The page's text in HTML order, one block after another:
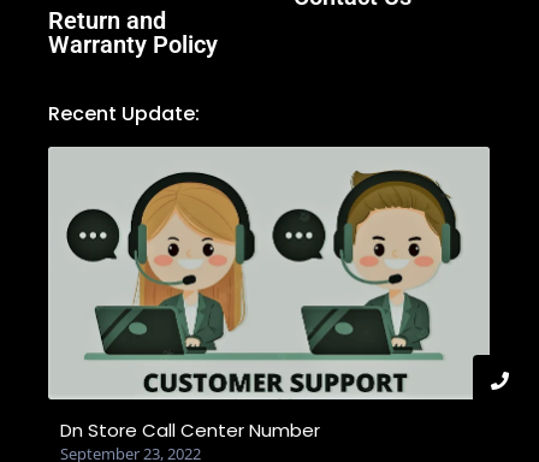
Return and
Warranty Policy
Recent Update:
Dn Store Call Center Number
September 23, 2022